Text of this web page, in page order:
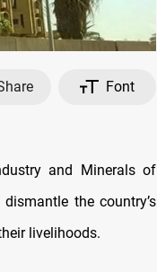
Font
and Minerals of
the country’s
livelihoods.